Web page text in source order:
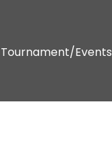
Tournament/Events